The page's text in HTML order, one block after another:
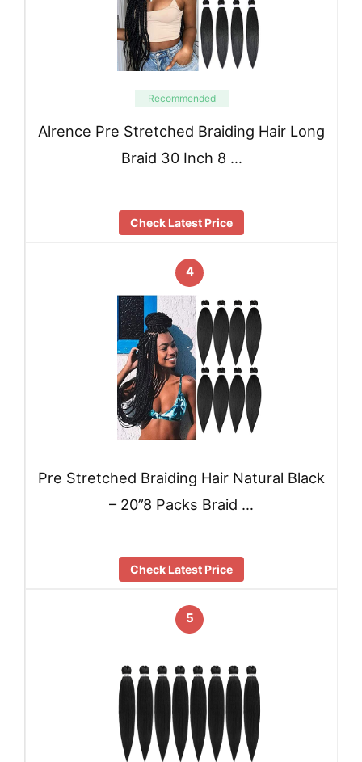
Recommended
Alrence Pre Stretched Braiding Hair Long
Braid 30 Inch 8 …
Check Latest Price
4
Pre Stretched Braiding Hair Natural Black
– 20”8 Packs Braid …
Check Latest Price
5